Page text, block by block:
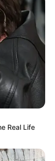
Real Life